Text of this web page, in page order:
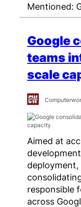
Mentioned:
Google
teams
scale
Aimed at
responsible
across